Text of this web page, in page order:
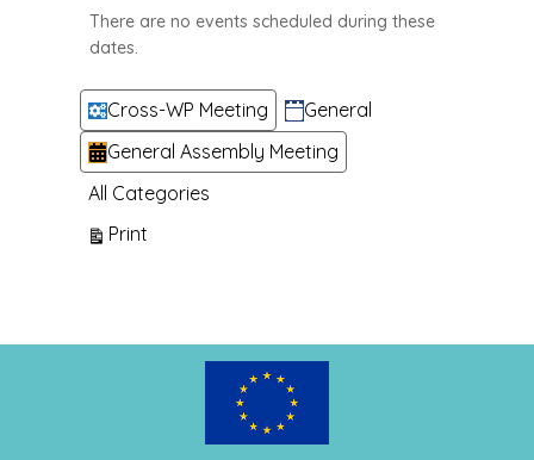
There are no events scheduled during these
dates.
Categories
Cross-WP Meeting
General
General Assembly Meeting
All Categories
Print